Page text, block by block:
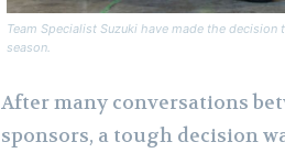
Team Specialist Suzuki have made the
season.
After many conversations
sponsors, a tough decision